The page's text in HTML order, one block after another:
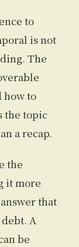
to
is not
The
how to
the topic
a recap.
the
it more
that
A
be